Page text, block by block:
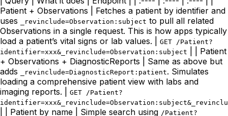
Patient + Observations | Fetches a patient by identifier and
uses
_revinclude=Observation:subject to pull all related
Observations in a single request. This is how apps typically
load a patient’s vital signs or lab values. |
GET /Patient?
identifier=xxx&_revinclude=Observation:subject
| | Patient
+ Observations + DiagnosticReports | Same as above but
adds
_revinclude=DiagnosticReport:patient. Simulates
loading a comprehensive patient view with labs and
imaging reports. |
GET /Patient?
| | Patient by name | Simple search using /Patient?